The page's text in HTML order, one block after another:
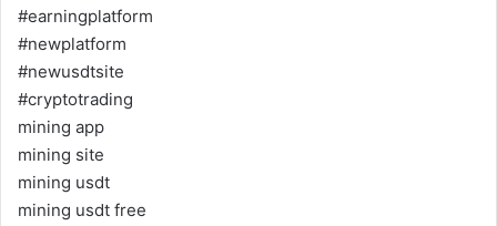
#earningplatform
#newplatform
#newusdtsite
#cryptotrading
mining app
mining site
mining usdt
mining usdt free